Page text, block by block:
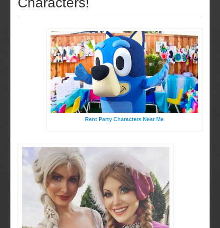
Rent Party Characters Near Me